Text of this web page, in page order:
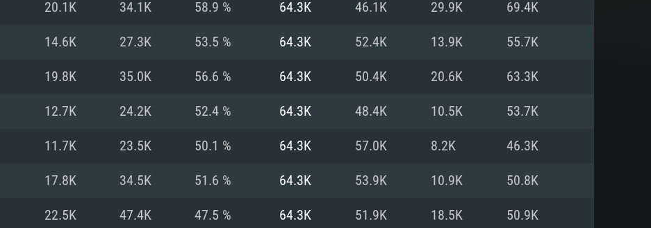
REQUIREMENTS
For MAC For Linux
Recommended
Recommended
Recommended
20.1K 34.1K 58.9 % 64.3K 46.1K 29.9K 69.4K
14.6K 27.3K 53.5 % 64.3K 52.4K 13.9K 55.7K
19.8K 35.0K 56.6 % 64.3K 50.4K 20.6K 63.3K
12.7K 24.2K 52.4 % 64.3K 48.4K 10.5K 53.7K
11.7K 23.5K 50.1 % 64.3K 57.0K 8.2K 46.3K
17.8K 34.5K 51.6 % 64.3K 53.9K 10.9K 50.8K
22.5K 47.4K 47.5 % 64.3K 51.9K 18.5K 50.9K